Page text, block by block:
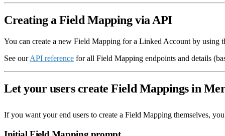
Creating a Field Mapping via API
You can create a new Field Mapping for a Linked Account by using
See ourAPI reference for all Field Mapping endpoints and details
Let your users create Field Mappings in
If you want your end users to create a Field Mapping themselves,